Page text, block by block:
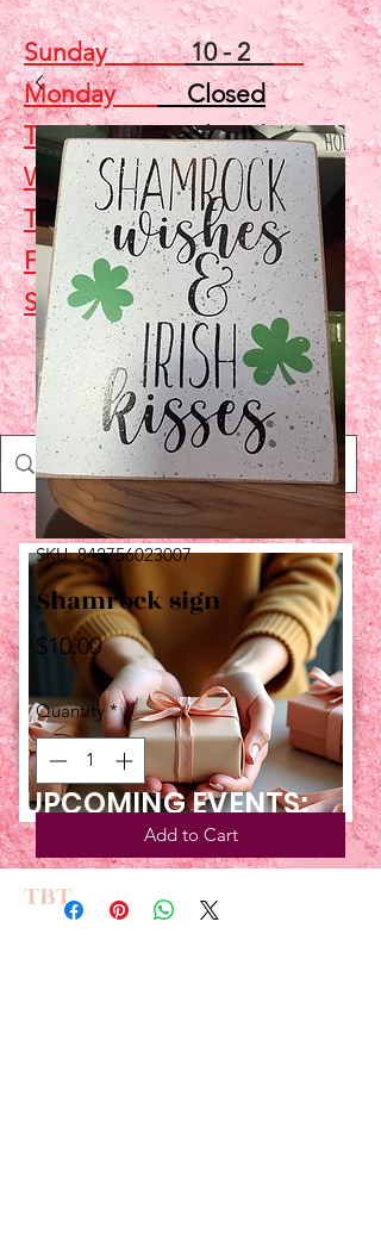
Sunday10 - 2
MondayClosed
TuesdayClosed
Wednesday5 - 7
ThursdayClosed
FridayClosed
Saturday10 - 2
Shop
UPCOMING EVENTS:
TBT
SKU: 842756023007
Shamrock sign
$10.00Price
Quantity *
Add to Cart